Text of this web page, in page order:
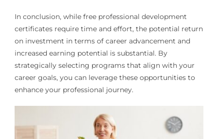
In conclusion, while free professional development
certificates require time and effort, the potential return
on investment in terms of career advancement and
increased earning potential is substantial. By
strategically selecting programs that align with your
career goals, you can leverage these opportunities to
enhance your professional journey.